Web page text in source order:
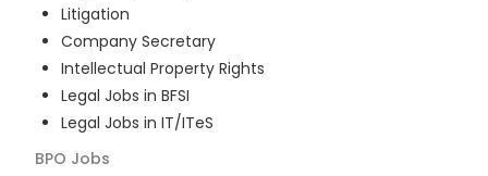
Litigation
Company Secretary
Intellectual Property Rights
Legal Jobs in BFSI
Legal Jobs in IT/ITeS
BPO Jobs